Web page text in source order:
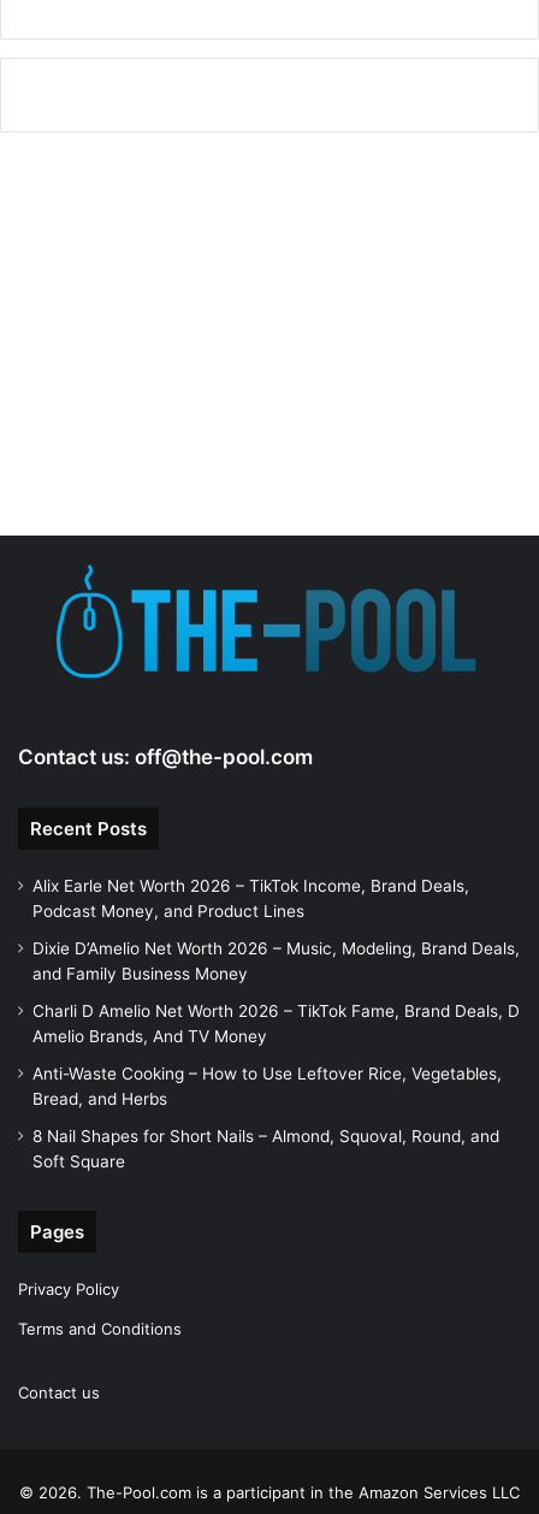
Contact us: off@the-pool.com
Recent Posts
Alix Earle Net Worth 2026 – TikTok Income, Brand Deals,
Podcast Money, and Product Lines
Dixie D’Amelio Net Worth 2026 – Music, Modeling, Brand Deals,
and Family Business Money
Charli D Amelio Net Worth 2026 – TikTok Fame, Brand Deals, D
Amelio Brands, And TV Money
Anti-Waste Cooking – How to Use Leftover Rice, Vegetables,
Bread, and Herbs
8 Nail Shapes for Short Nails – Almond, Squoval, Round, and
Soft Square
Pages
Privacy Policy
Terms and Conditions
Contact us
© 2026. The-Pool.com is a participant in the Amazon Services LLC